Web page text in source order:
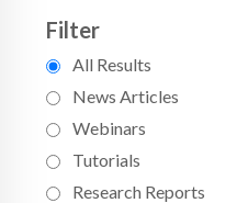
Filter
All Results
News Articles
Webinars
Tutorials
Research Reports